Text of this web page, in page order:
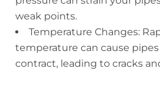
weak points.
Temperature Changes:
temperature can cause
contract, leading to cracks